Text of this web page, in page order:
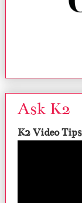
Ask K2
K2 Video Tips